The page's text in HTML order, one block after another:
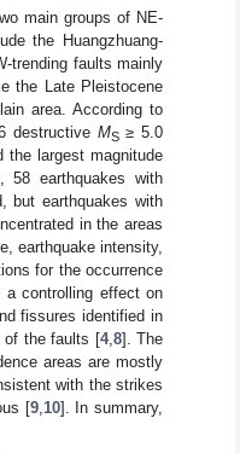
main groups of NE-
the Huangzhuang-
trending faults mainly
the Late Pleistocene
area. According to
destructive MS≥ 5.0
the largest magnitude
58 earthquakes with
but earthquakes with
in the areas
earthquake intensity,
for the occurrence
a controlling effect on
fissures identified in
of the faults [4, 8]. The
areas are mostly
with the strikes
[9, 10]. In summary,